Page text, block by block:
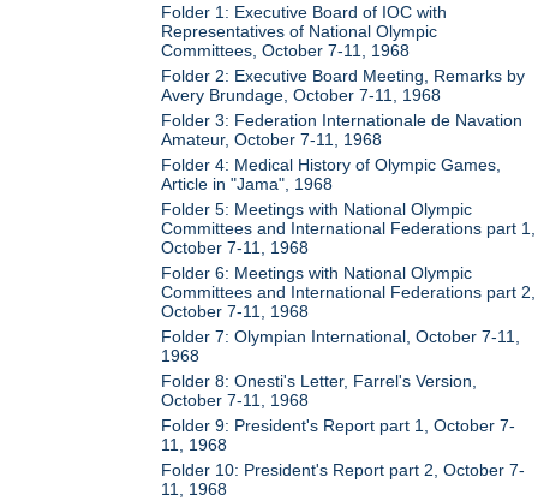
Folder 1: Executive Board of IOC with
Representatives of National Olympic
Committees, October 7-11, 1968
Folder 2: Executive Board Meeting, Remarks by
Avery Brundage, October 7-11, 1968
Folder 3: Federation Internationale de Navation
Amateur, October 7-11, 1968
Folder 4: Medical History of Olympic Games,
Article in "Jama", 1968
Folder 5: Meetings with National Olympic
Committees and International Federations part 1,
October 7-11, 1968
Folder 6: Meetings with National Olympic
Committees and International Federations part 2,
October 7-11, 1968
Folder 7: Olympian International, October 7-11,
1968
Folder 8: Onesti's Letter, Farrel's Version,
October 7-11, 1968
Folder 9: President's Report part 1, October 7-
11, 1968
Folder 10: President's Report part 2, October 7-
11, 1968